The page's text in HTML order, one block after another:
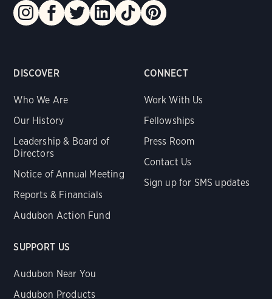
DISCOVER
Who We Are
Our History
Leadership & Board of
Directors
Notice of Annual Meeting
Reports & Financials
Audubon Action Fund
CONNECT
Work With Us
Fellowships
Press Room
Contact Us
Sign up for SMS updates
SUPPORT US
Audubon Near You
Audubon Products